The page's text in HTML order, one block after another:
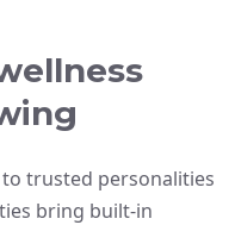
trusted personalities
bring built-in